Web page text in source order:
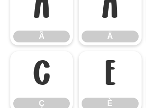
Ã
Ã
Ä
Ä
Ç
Ç
È
È